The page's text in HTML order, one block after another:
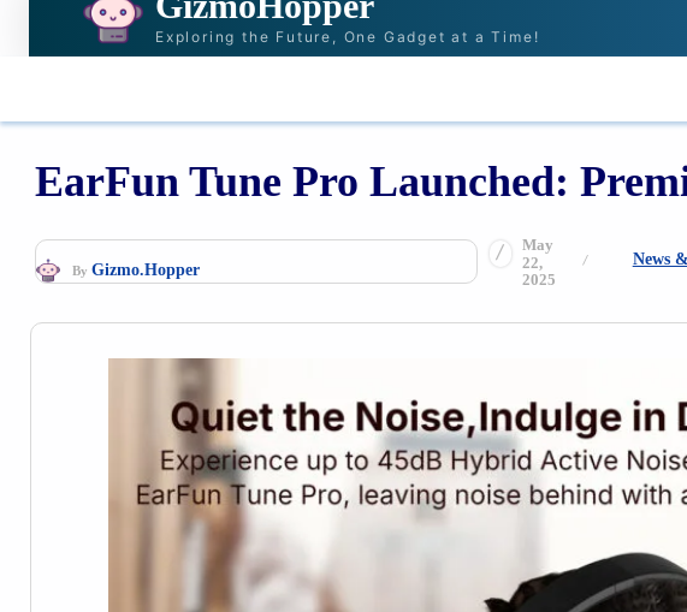
Exploring the Future, One Gadget at a Time!
HOME
NEWS & STORIES RECOMMENDATIONS
EarFun Tune Pro Launched:
By Gizmo.Hopper
May
22,
2025
News